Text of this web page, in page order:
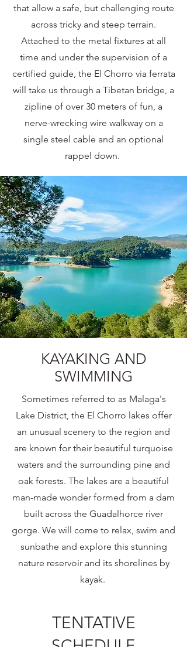
that allow a safe, but challenging route
across tricky and steep terrain.
Attached to the metal fixtures at all
time and under the supervision of a
certified guide, the El Chorro via ferrata
will take us through a Tibetan bridge, a
zipline of over 30 meters of fun, a
nerve-wrecking wire walkway on a
single steel cable and an optional
rappel down.
KAYAKING AND
SWIMMING
Sometimes referred to as Malaga's
Lake District, the El Chorro lakes offer
an unusual scenery to the region and
are known for their beautiful turquoise
waters and the surrounding pine and
oak forests. The lakes are a beautiful
man-made wonder formed from a dam
built across the Guadalhorce river
gorge. We will come to relax, swim and
sunbathe and explore this stunning
nature reservoir and its shorelines by
kayak.
TENTATIVE